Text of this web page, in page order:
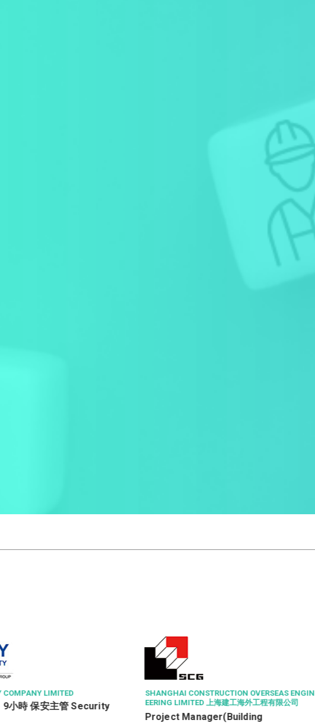
COMPANY LIMITED
9小時 保安主管 Security
SHANGHAI CONSTRUCTION OVERSEAS ENGIN
EERING LIMITED 上海建工海外工程有限公司
Project Manager(Building